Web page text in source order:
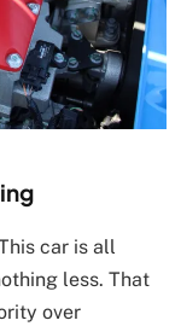
car is all
less. That
over